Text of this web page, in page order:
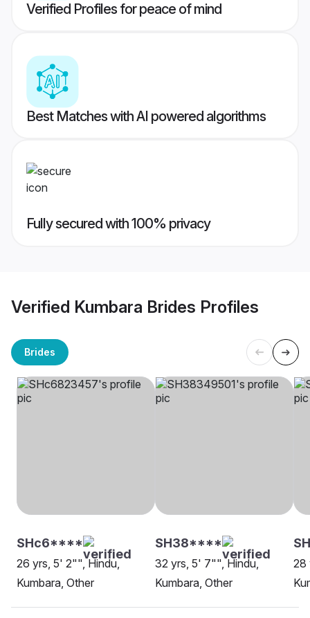
Verified Profiles for peace of mind
Best Matches with AI powered algorithms
Fully secured with 100% privacy
Verified Kumbara Brides Profiles
Brides
SHc6****
26 yrs, 5' 2"", Hindu,
Kumbara, Other
SH38****
32 yrs, 5' 7"", Hindu,
Kumbara, Other
28